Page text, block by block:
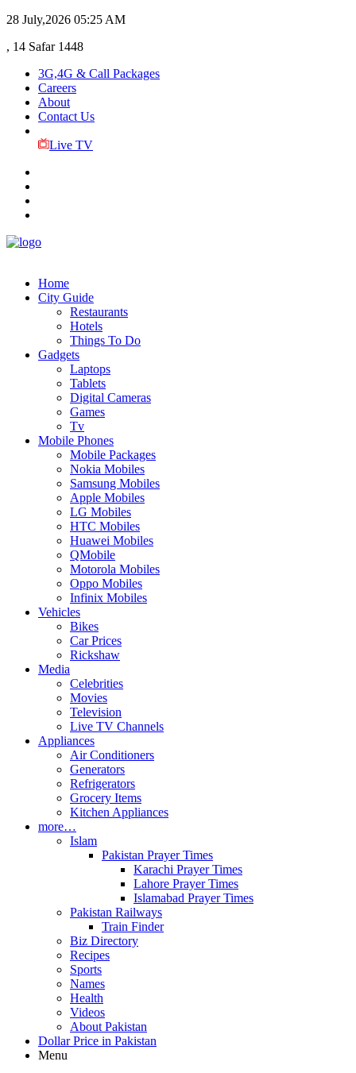
28 July,2026 05:25 AM
, 14 Safar 1448
3G,4G & Call Packages
Careers
About
Contact Us
Live TV
Home
City Guide
Restaurants
Hotels
Things To Do
Gadgets
Laptops
Tablets
Digital Cameras
Games
Tv
Mobile Phones
Mobile Packages
Nokia Mobiles
Samsung Mobiles
Apple Mobiles
LG Mobiles
HTC Mobiles
Huawei Mobiles
QMobile
Motorola Mobiles
Oppo Mobiles
Infinix Mobiles
Vehicles
Bikes
Car Prices
Rickshaw
Media
Celebrities
Movies
Television
Live TV Channels
Appliances
Air Conditioners
Generators
Refrigerators
Grocery Items
Kitchen Appliances
more…
Islam
Pakistan Prayer Times
Karachi Prayer Times
Lahore Prayer Times
Islamabad Prayer Times
Pakistan Railways
Train Finder
Biz Directory
Recipes
Sports
Names
Health
Videos
About Pakistan
Dollar Price in Pakistan
Menu